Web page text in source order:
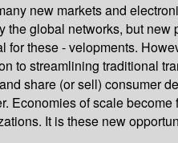
new markets and
the global networks, but
for these - velopments.
to streamlining traditional
share (or sell) consumer
Economies of scale
It is these new